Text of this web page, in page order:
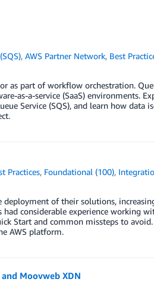
,AWS Partner Network, Best
as part of workflow orchestration.
as-a-service (SaaS) environments.
Service (SQS), and learn how data
Practices, Foundational (100),
deployment of their solutions,
considerable experience working
Start and common missteps to avoid.
AWS platform.
Moovweb XDN